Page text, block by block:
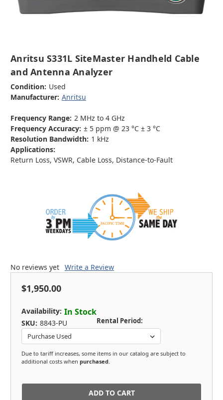
Anritsu S331L SiteMaster Handheld Cable
and Antenna Analyzer
Condition: Used
Manufacturer: Anritsu
Frequency Range: 2 MHz to 4 GHz
Frequency Accuracy: ± 5 ppm @ 23 °C ± 3 °C
Resolution Bandwidth: 1 kHz
Applications:
Return Loss, VSWR, Cable Loss, Distance-to-Fault
No reviews yet Write a Review
$1,950.00
Availability: In Stock
SKU: 8843-PU Rental Period:
Due to tariff increases, some items in our catalog are subject to
additional costs when purchased
in